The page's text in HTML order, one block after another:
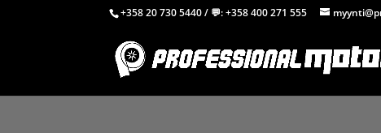
+358 20 730 5440/ 💬:+358 400 271 555